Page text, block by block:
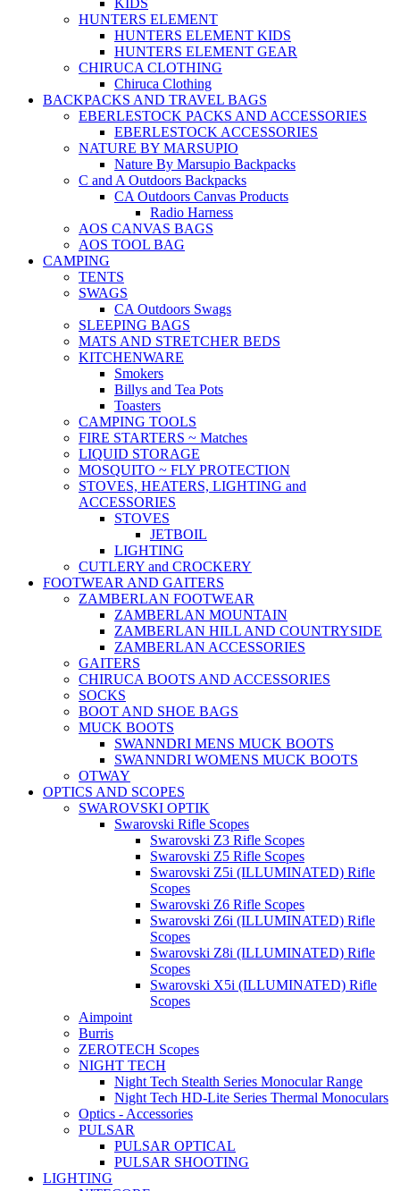
KIDS
HUNTERS ELEMENT
HUNTERS ELEMENT KIDS
HUNTERS ELEMENT GEAR
CHIRUCA CLOTHING
Chiruca Clothing
BACKPACKS AND TRAVEL BAGS
EBERLESTOCK PACKS AND ACCESSORIES
EBERLESTOCK ACCESSORIES
NATURE BY MARSUPIO
Nature By Marsupio Backpacks
C and A Outdoors Backpacks
CA Outdoors Canvas Products
Radio Harness
AOS CANVAS BAGS
AOS TOOL BAG
CAMPING
TENTS
SWAGS
CA Outdoors Swags
SLEEPING BAGS
MATS AND STRETCHER BEDS
KITCHENWARE
Smokers
Billys and Tea Pots
Toasters
CAMPING TOOLS
FIRE STARTERS ~ Matches
LIQUID STORAGE
MOSQUITO ~ FLY PROTECTION
STOVES, HEATERS, LIGHTING and
ACCESSORIES
STOVES
JETBOIL
LIGHTING
CUTLERY and CROCKERY
FOOTWEAR AND GAITERS
ZAMBERLAN FOOTWEAR
ZAMBERLAN MOUNTAIN
ZAMBERLAN HILL AND COUNTRYSIDE
ZAMBERLAN ACCESSORIES
GAITERS
CHIRUCA BOOTS AND ACCESSORIES
SOCKS
BOOT AND SHOE BAGS
MUCK BOOTS
SWANNDRI MENS MUCK BOOTS
SWANNDRI WOMENS MUCK BOOTS
OTWAY
OPTICS AND SCOPES
SWAROVSKI OPTIK
Swarovski Rifle Scopes
Swarovski Z3 Rifle Scopes
Swarovski Z5 Rifle Scopes
Swarovski Z5i (ILLUMINATED) Rifle
Scopes
Swarovski Z6 Rifle Scopes
Swarovski Z6i (ILLUMINATED) Rifle
Scopes
Swarovski Z8i (ILLUMINATED) Rifle
Scopes
Swarovski X5i (ILLUMINATED) Rifle
Scopes
Aimpoint
Burris
ZEROTECH Scopes
NIGHT TECH
Night Tech Stealth Series Monocular Range
Night Tech HD-Lite Series Thermal Monoculars
Optics - Accessories
PULSAR
PULSAR OPTICAL
PULSAR SHOOTING
LIGHTING